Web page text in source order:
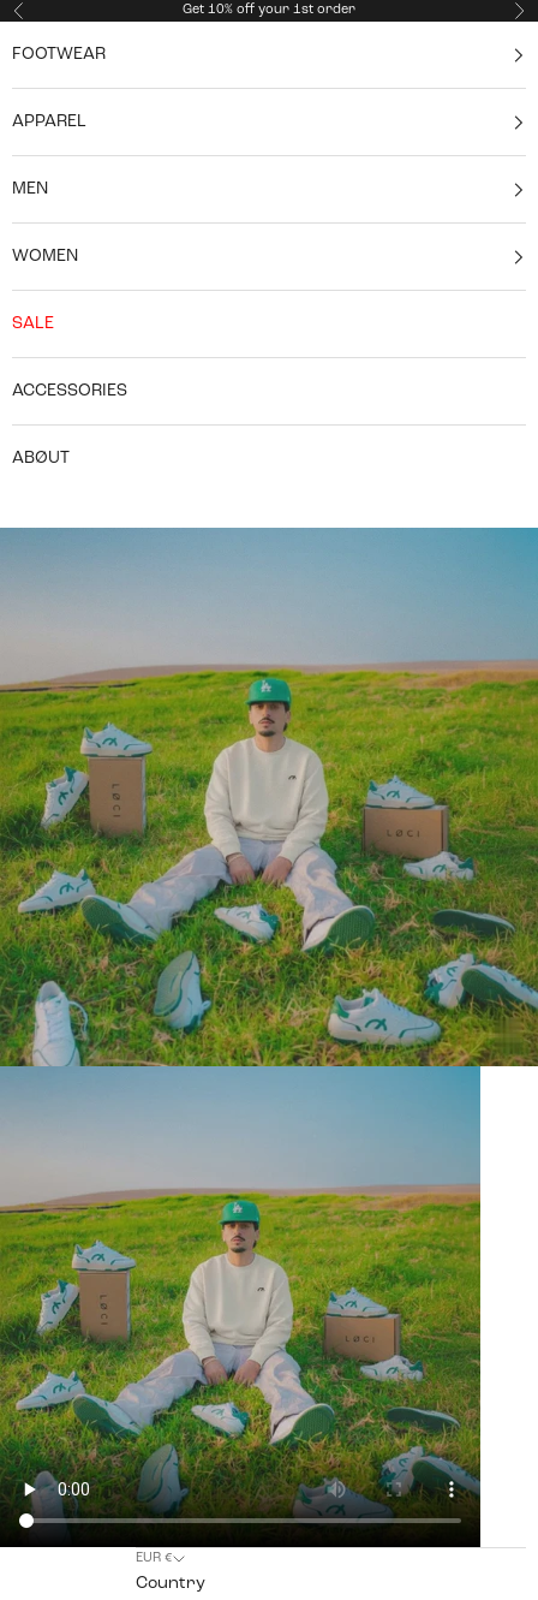
Skip to content
Previous Get 10% off your 1st order
FOOTWEAR
APPAREL
MEN
WOMEN
SALE
ACCESSORIES
ABØUT
EUR €
Country